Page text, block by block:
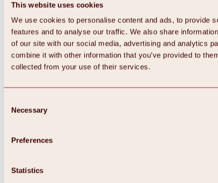
This website uses cookies
We use cookies to personalise content and ads, to provide
features and to analyse our traffic. We also share
of our site with our social media, advertising and analytics
combine it with other information that you’ve provided to
collected from your use of their services.
Selection
Necessary
Preferences
Statistics